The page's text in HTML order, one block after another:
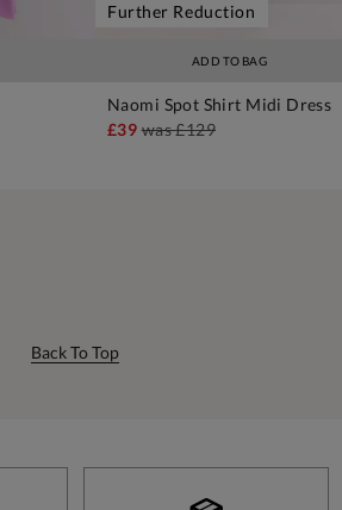
ADD TO BAG
Further Reduction
Naomi Spot Shirt Midi Dress
£39was£129
Back To Top